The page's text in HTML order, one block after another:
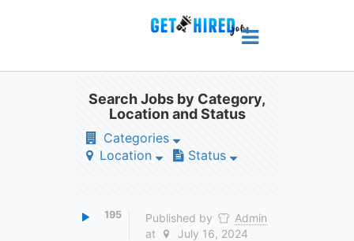
Search Jobs by Category,
Location and Status
Categories
Location
Status
195 Published by
Admin
at
July 16, 2024